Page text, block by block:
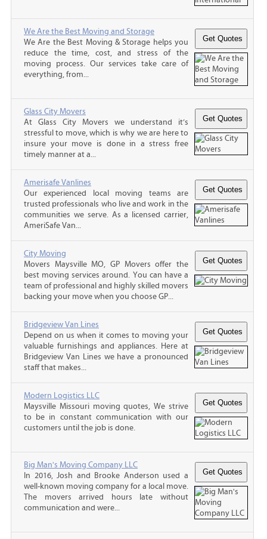
We Are the Best Moving and Storage
We Are the Best Moving & Storage helps you
reduce the time, cost, and stress of the
moving process. Our services take care of
everything, from...
Glass City Movers
At Glass City Movers we understand it’s
stressful to move, which is why we are here to
insure your move is done in a stress free
timely manner at a...
Amerisafe Vanlines
Our experienced local moving teams are
trusted professionals who live and work in the
communities we serve. As a licensed carrier,
AmeriSafe Van...
City Moving
Movers Maysville MO, GP Movers offer the
best moving services around. You can have a
team of professional and highly skilled movers
backing your move when you choose GP...
Bridgeview Van Lines
Depend on us when it comes to moving your
valuable furnishings and appliances. Here at
Bridgeview Van Lines we have a pronounced
staff that makes...
Modern Logistics LLC
Maysville Missouri moving quotes, We strive
to be in constant communication with our
customers until the job is done.
Big Man's Moving Company LLC
In 2016, Josh and Brooke Anderson used a
well-known moving company for a local move.
The movers arrived hours late without
communication and were...